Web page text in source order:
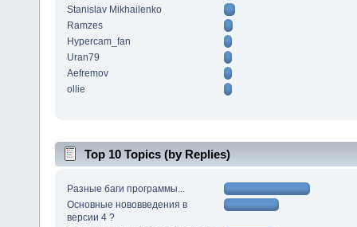
Stanislav Mikhailenko
Ramzes
Hypercam_fan
Uran79
Aefremov
ollie
Top 10 Topics (by Replies)
Разные баги программы...
Основные нововведения в
версии 4 ?